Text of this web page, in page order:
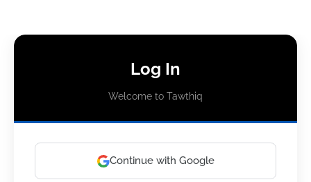
Log In
Welcome to Tawthiq
Continue with Google